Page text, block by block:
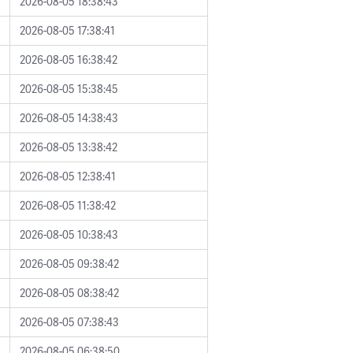
2026-08-05 17:38:41
2026-08-05 16:38:42
2026-08-05 15:38:45
2026-08-05 14:38:43
2026-08-05 13:38:42
2026-08-05 12:38:41
2026-08-05 11:38:42
2026-08-05 10:38:43
2026-08-05 09:38:42
2026-08-05 08:38:42
2026-08-05 07:38:43